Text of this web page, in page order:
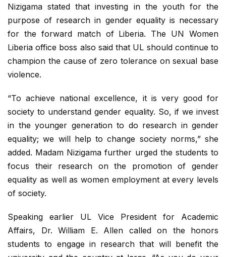
Nizigama stated that investing in the youth for the
purpose of research in gender equality is necessary
for the forward match of Liberia. The UN Women
Liberia office boss also said that UL should continue to
champion the cause of zero tolerance on sexual base
violence.
“To achieve national excellence, it is very good for
society to understand gender equality. So, if we invest
in the younger generation to do research in gender
equality; we will help to change society norms,” she
added. Madam Nizigama further urged the students to
focus their research on the promotion of gender
equality as well as women employment at every levels
of society.
Speaking earlier UL Vice President for Academic
Affairs, Dr. William E. Allen called on the honors
students to engage in research that will benefit the